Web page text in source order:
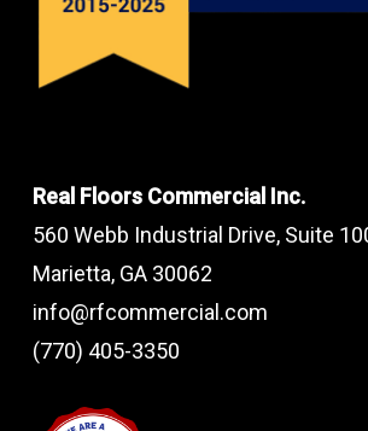
Real Floors Commercial Inc.
560 Webb Industrial Drive, Suite
Marietta, GA 30062
info@rfcommercial.com
(770) 405-3350